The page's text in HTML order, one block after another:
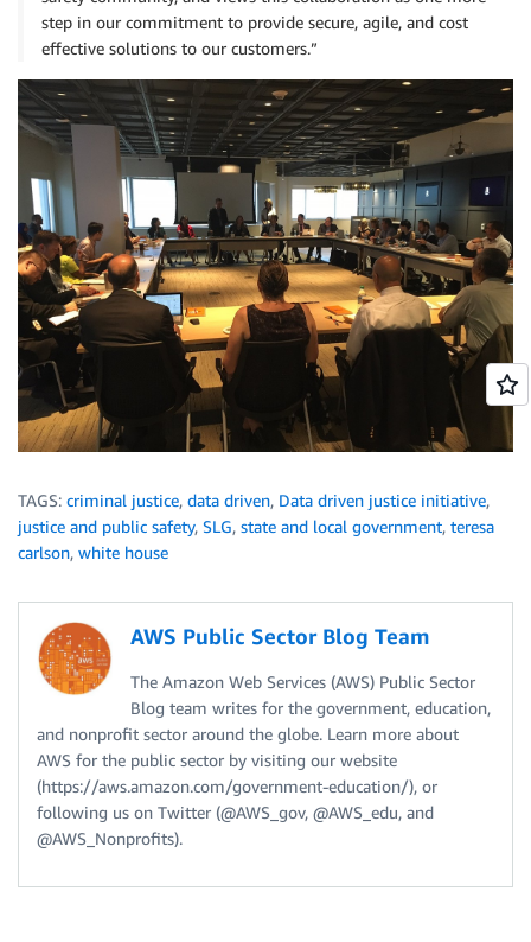
step in our commitment to provide secure, agile, and cost
effective solutions to our customers.”
TAGS: criminal justice, data driven, Data driven justice initiative,
justice and public safety, SLG, state and local government, teresa
carlson, white house
AWS Public Sector Blog Team
The Amazon Web Services (AWS) Public Sector
Blog team writes for the government, education,
and nonprofit sector around the globe. Learn more about
AWS for the public sector by visiting our website
(https://aws.amazon.com/government-education/), or
following us on Twitter (@AWS_gov, @AWS_edu, and
@AWS_Nonprofits).